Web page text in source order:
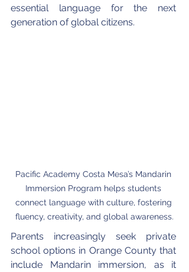
essential language for the next
generation of global citizens.
Pacific Academy Costa Mesa’s Mandarin
Immersion Program helps students
connect language with culture, fostering
fluency, creativity, and global awareness.
Parents increasingly seek private
school options in Orange County that
include Mandarin immersion, as it